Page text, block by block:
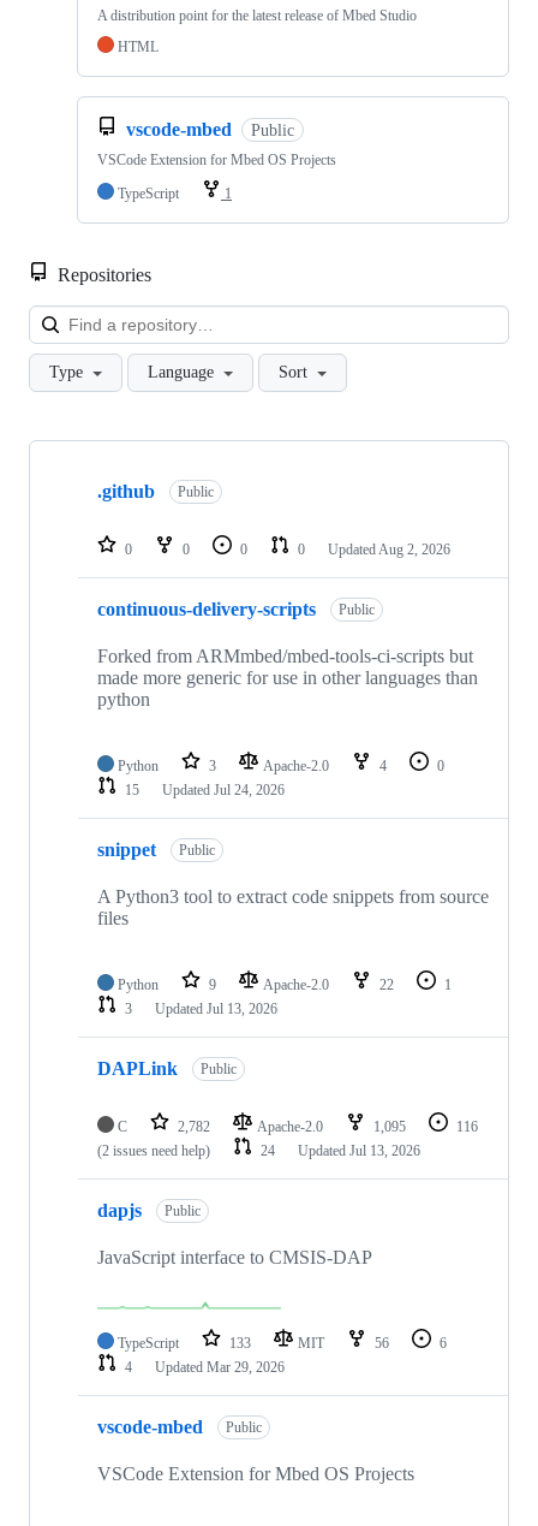
A distribution point for the latest release of Mbed Studio
HTML
vscode-mbed Public
VSCode Extension for Mbed OS Projects
TypeScript
1
Repositories
Type Language Sort
Showing
repositories
.github Public
0 0 0 0 Updated Aug 2, 2026
continuous-delivery-scripts Public
Forked from ARMmbed/mbed-tools-ci-scripts but
made more generic for use in other languages than
python
Python 3 Apache-2.0 4
0
15
Updated Jul 24, 2026
snippet Public
A Python3 tool to extract code snippets from source
files
Python 9 Apache-2.0 22
1
3
Updated Jul 13, 2026
DAPLink Public
C 2,782 Apache-2.0 1,095
116
(2 issues need help)
24 Updated Jul 13, 2026
dapjs Public
JavaScript interface to CMSIS-DAP
TypeScript 133 MIT 56
6
4
Updated Mar 29, 2026
vscode-mbed Public
VSCode Extension for Mbed OS Projects